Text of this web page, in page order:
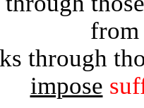
from
through
impose